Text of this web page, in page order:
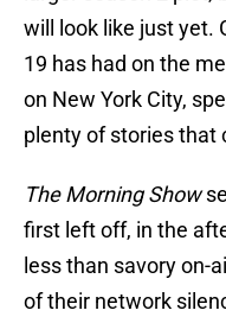
will look like just yet.
19 has had on the
on New York City,
plenty of stories that
The Morning Show
first left off, in the
less than savory on-
of their network